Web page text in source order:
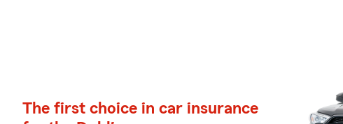
The first choice in car insurance